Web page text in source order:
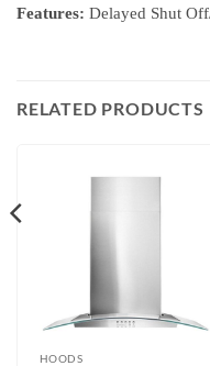
Features: Delayed Shut
RELATED PRODUCTS
HOODS